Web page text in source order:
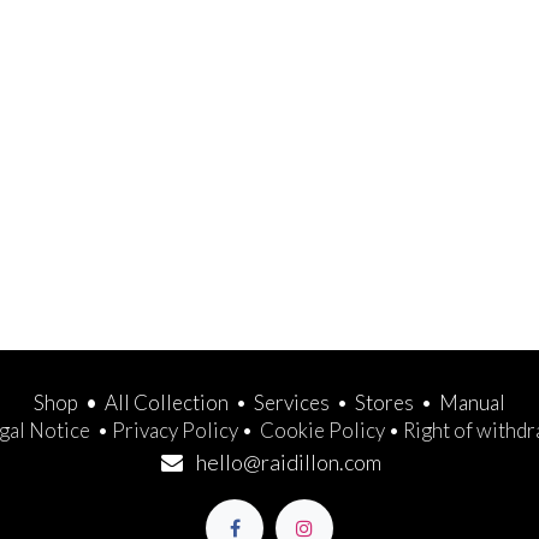
Shop • All Collection • Services • Stores • Manual
Notice • Privacy Policy • Cookie Policy • Right of
hello@raidillon.com